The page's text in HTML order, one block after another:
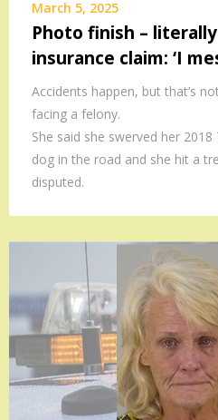
March 5, 2025
Photo finish –
insurance claim: ‘I
Accidents happen, but that’s
facing a felony.
She said she swerved her
dog in the road and she hit a
disputed.